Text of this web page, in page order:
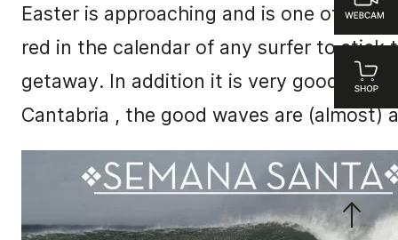
Easter is approaching and is one of the
red in the calendar of any surfer to stick
getaway. In addition it is very good time
Cantabria , the good waves are (almost)